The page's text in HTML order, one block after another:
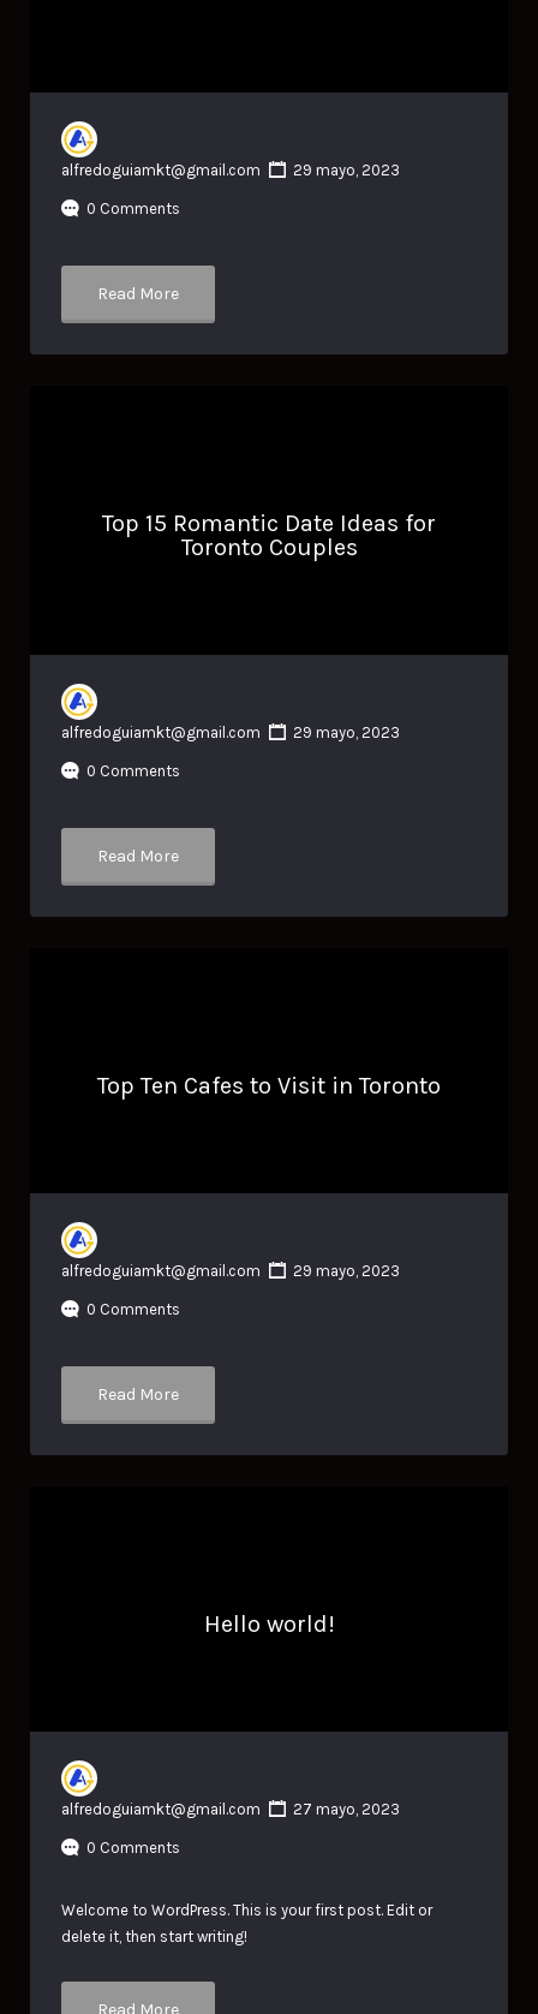
alfredoguiamkt@gmail.com 29 mayo, 2023
0 Comments
Read More
Top 15 Romantic Date Ideas for
Toronto Couples
alfredoguiamkt@gmail.com 29 mayo, 2023
0 Comments
Read More
Top Ten Cafes to Visit in Toronto
alfredoguiamkt@gmail.com 29 mayo, 2023
0 Comments
Read More
Hello world!
alfredoguiamkt@gmail.com 27 mayo, 2023
0 Comments
Welcome to WordPress. This is your first post. Edit or
delete it, then start writing!
Read More